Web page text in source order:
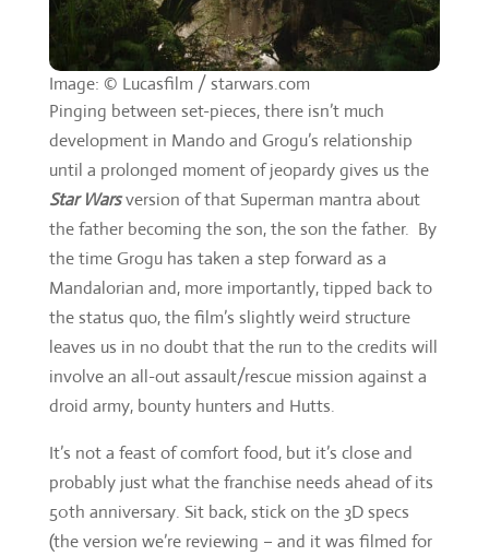
Image: © Lucasfilm / starwars.com
Pinging between set-pieces, there isn’t much
development in Mando and Grogu’s relationship
until a prolonged moment of jeopardy gives us the
Star Warsversion of that Superman mantra about
the father becoming the son, the son the father. By
the time Grogu has taken a step forward as a
Mandalorian and, more importantly, tipped back to
the status quo, the film’s slightly weird structure
leaves us in no doubt that the run to the credits will
involve an all-out assault/rescue mission against a
droid army, bounty hunters and Hutts.
It’s not a feast of comfort food, but it’s close and
probably just what the franchise needs ahead of its
50th anniversary. Sit back, stick on the 3D specs
(the version we’re reviewing – and it was filmed for